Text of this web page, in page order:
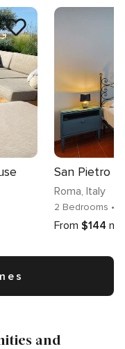
San Pietro
Roma, Italy
2 Bedrooms •
From $144
and